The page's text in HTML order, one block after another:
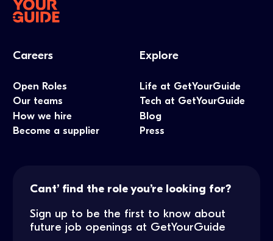
Careers
Open Roles
Our teams
How we hire
Become a supplier
Explore
Life at GetYourGuide
Tech at GetYourGuide
Blog
Press
Cant’ find the role you’re looking for?
Sign up to be the first to know about
future job openings at GetYourGuide